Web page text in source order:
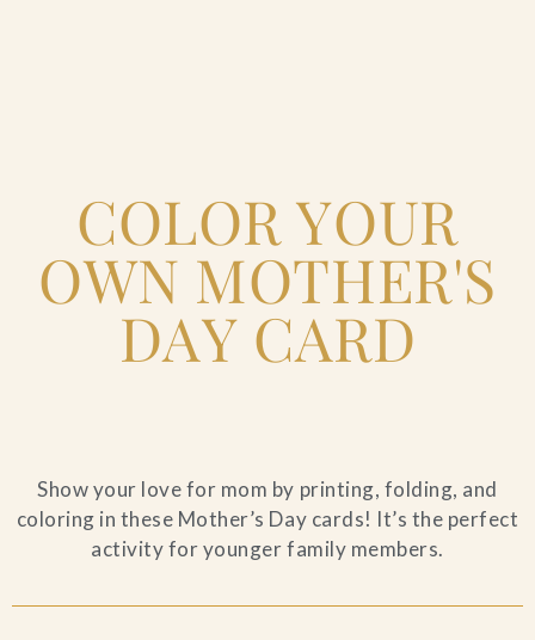
Catering & Events
Hospitality Management +
Our Menus
Venues
COLOR YOUR
OWN MOTHER'S
DAY CARD
Show your love for mom by printing, folding, and
coloring in these Mother’s Day cards! It’s the perfect
activity for younger family members.